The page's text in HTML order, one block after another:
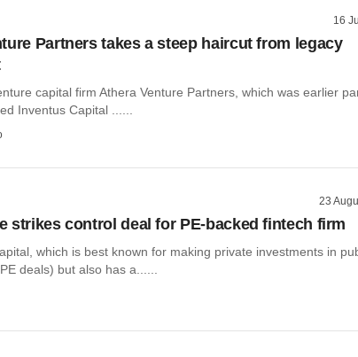
16
Partners takes a steep haircut from legacy
capital firm Athera Venture Partners, which was earlier
Inventus Capital ......
23
strikes control deal for PE-backed fintech firm
which is best known for making private investments in
deals) but also has a......